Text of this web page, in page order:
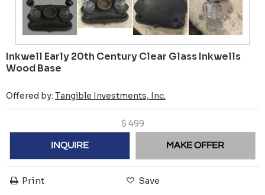
Inkwell Early 20th Century Clear Glass Inkwells
Wood Base
Offered by: Tangible Investments, Inc.
$ 499
INQUIRE MAKE OFFER
Print Save